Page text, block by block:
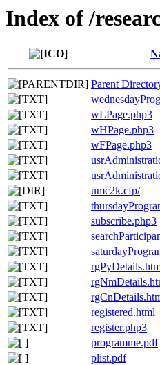
Index of /
Parent
wLPage.php3
wHPage.php3
wFPage.php3
umc2k.cfp/
subscribe.php3
registered.html
register.php3
programme.pdf
plist.pdf